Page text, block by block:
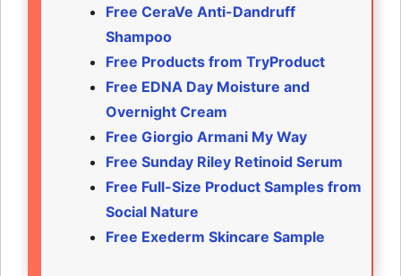
Free CeraVe Anti-Dandruff
Shampoo
Free Products from TryProduct
Free EDNA Day Moisture and
Overnight Cream
Free Giorgio Armani My Way
Free Sunday Riley Retinoid Serum
Free Full-Size Product Samples from
Social Nature
Free Exederm Skincare Sample